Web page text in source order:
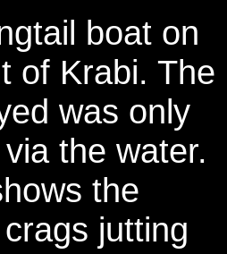
boat on
of Krabi. The
was only
the water.
the
jutting